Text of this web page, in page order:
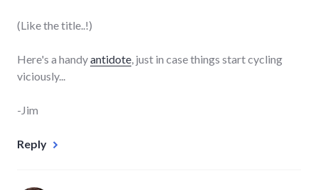
(Like the title..!)
Here's a handyantidote, just in case things start cycling
viciously...
-Jim
Reply